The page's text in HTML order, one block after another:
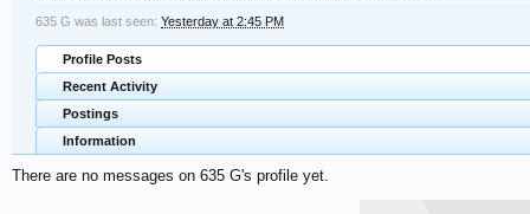
635 G was last seen: Yesterday at 2:45 PM
Profile Posts
Recent Activity
Postings
Information
There are no messages on 635 G's profile yet.